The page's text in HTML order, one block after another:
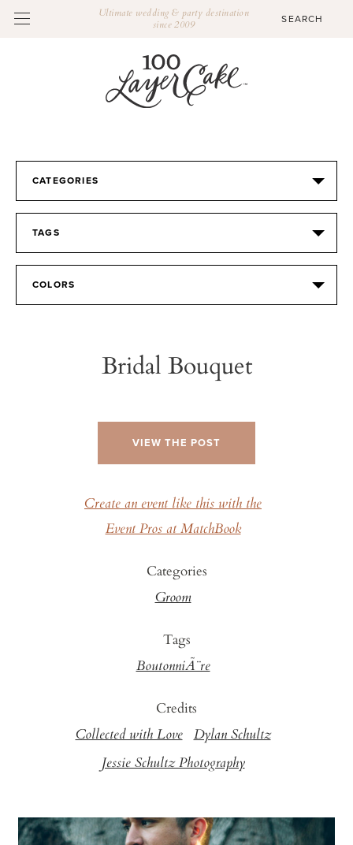
Ultimate wedding & party destination
since 2009
CATEGORIES
TAGS
COLORS
Bridal Bouquet
VIEW THE POST
Create an event like this with the
Event Pros at MatchBook
Categories
Groom
Tags
BoutonniÃ¨re
Credits
Collected with Love Dylan Schultz
Jessie Schultz Photography